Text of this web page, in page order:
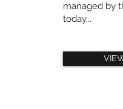
managed by
today...